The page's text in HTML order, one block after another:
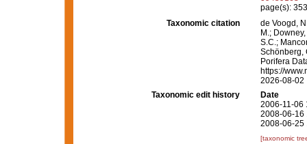
page(s):
Taxonomic citation
de Voogd,
M.;
S.C.;
Schönberg,
Porifera
https://
2026-08-02
Taxonomic edit history
Date
2006-11-06
2008-06-16
2008-06-25
[taxonomic